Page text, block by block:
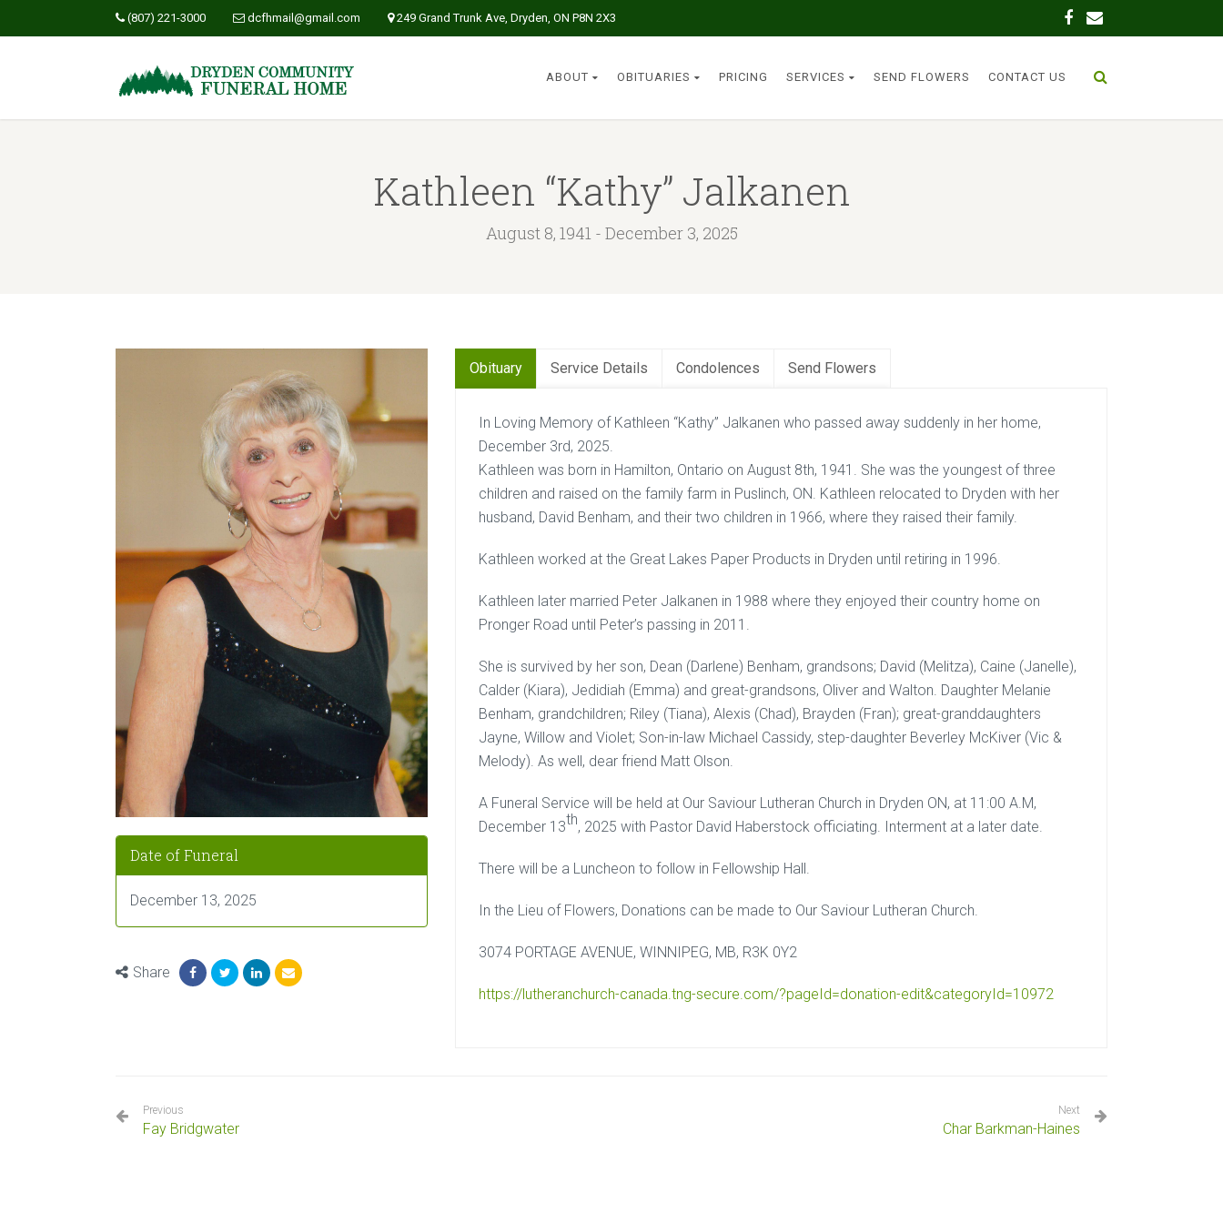
(807) 221-3000 dcfhmail@gmail.com 249 Grand Trunk Ave, Dryden, ON P8N 2X3
ABOUT OBITUARIES PRICING SERVICES SEND FLOWERS CONTACT US
Kathleen “Kathy” Jalkanen
August 8, 1941 - December 3, 2025
Date of Funeral
December 13, 2025
Share
Obituary Service Details Condolences Send Flowers
In Loving Memory of Kathleen “Kathy” Jalkanen who passed away suddenly in her home,
December 3rd, 2025.
Kathleen was born in Hamilton, Ontario on August 8th, 1941. She was the youngest of three
children and raised on the family farm in Puslinch, ON. Kathleen relocated to Dryden with her
husband, David Benham, and their two children in 1966, where they raised their family.
Kathleen worked at the Great Lakes Paper Products in Dryden until retiring in 1996.
Kathleen later married Peter Jalkanen in 1988 where they enjoyed their country home on
Pronger Road until Peter’s passing in 2011.
She is survived by her son, Dean (Darlene) Benham, grandsons; David (Melitza), Caine (Janelle),
Calder (Kiara), Jedidiah (Emma) and great-grandsons, Oliver and Walton. Daughter Melanie
Benham, grandchildren; Riley (Tiana), Alexis (Chad), Brayden (Fran); great-granddaughters
Jayne, Willow and Violet; Son-in-law Michael Cassidy, step-daughter Beverley McKiver (Vic &
Melody). As well, dear friend Matt Olson.
A Funeral Service will be held at Our Saviour Lutheran Church in Dryden ON, at 11:00 A.M,
December 13th, 2025 with Pastor David Haberstock officiating. Interment at a later date.
There will be a Luncheon to follow in Fellowship Hall.
In the Lieu of Flowers, Donations can be made to Our Saviour Lutheran Church.
3074 PORTAGE AVENUE, WINNIPEG, MB, R3K 0Y2
https://lutheranchurch-canada.tng-secure.com/?pageId=donation-edit&categoryId=10972
Previous
Fay Bridgwater
Next
Char Barkman-Haines